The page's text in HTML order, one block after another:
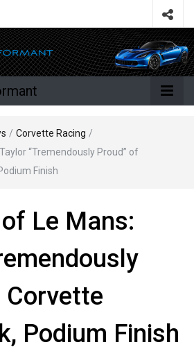
/ Corvette Racing /
“Tremendously Proud” of
Finish
Le Mans:
Corvette
Podium Finish